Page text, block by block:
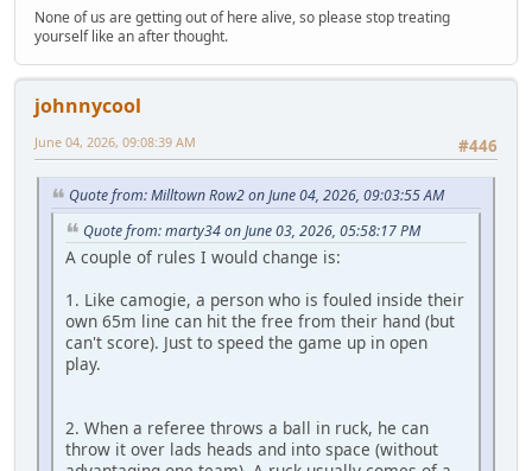
None of us are getting out of here alive, so please stop treating
yourself like an after thought.
johnnycool
#446
June 04, 2026, 09:08:39 AM
Quote from: Milltown Row2 on June 04, 2026, 09:03:55 AM
Quote from: marty34 on June 03, 2026, 05:58:17 PM
A couple of rules I would change is:
1. Like camogie, a person who is fouled inside their
own 65m line can hit the free from their hand (but
can't score). Just to speed the game up in open
play.
2. When a referee throws a ball in ruck, he can
throw it over lads heads and into space (without